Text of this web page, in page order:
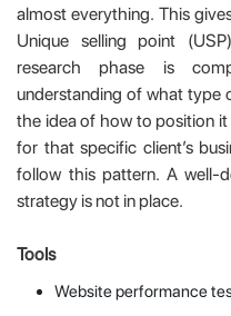
almost everything. This
Unique selling point
research phase is
understanding of what type
the idea of how to position
for that specific client’s
follow this pattern. A well-
strategy is not in place.
Tools
Website performance